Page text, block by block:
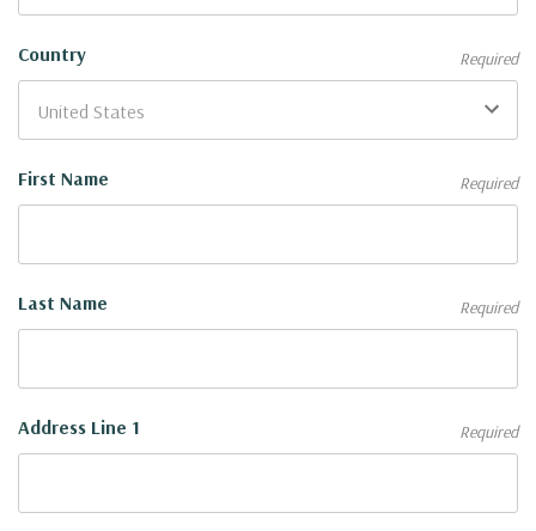
Country Required
First Name Required
Last Name Required
Address Line 1 Required